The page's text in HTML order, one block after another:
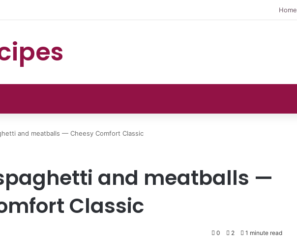
Home
and meatballs — Cheesy Comfort Classic
and meatballs —
Classic
0 2 1 minute read